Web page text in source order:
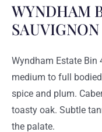
WYNDHAM
SAUVIGNON
Wyndham Estate Bin
medium to full
spice and plum.
toasty oak. Subtle
the palate.